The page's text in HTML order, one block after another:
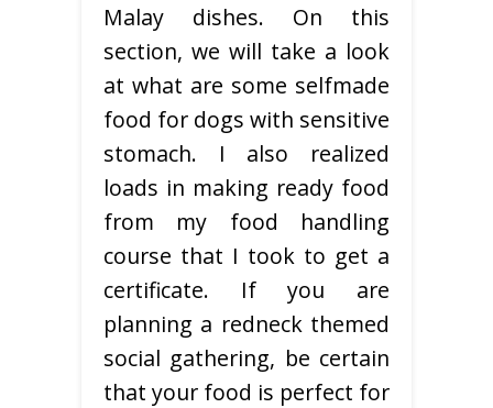
Malay dishes. On this
section, we will take a look
at what are some selfmade
food for dogs with sensitive
stomach. I also realized
loads in making ready food
from my food handling
course that I took to get a
certificate. If you are
planning a redneck themed
social gathering, be certain
that your food is perfect for